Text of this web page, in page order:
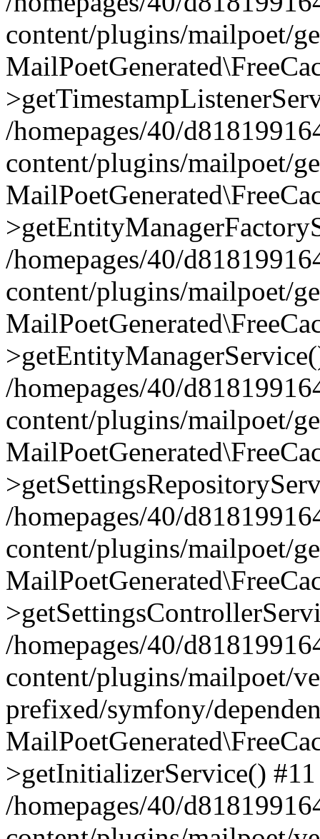
content/plugins/mailpoet/
/homepages/40/
content/plugins/mailpoet/
/homepages/40/
content/plugins/mailpoet/
/homepages/40/
content/plugins/mailpoet/
/homepages/40/
content/plugins/mailpoet/
/homepages/40/
content/plugins/mailpoet/
prefixed/symfony/
>getInitializerService() #11
/homepages/40/